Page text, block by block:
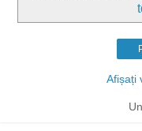
Afișați